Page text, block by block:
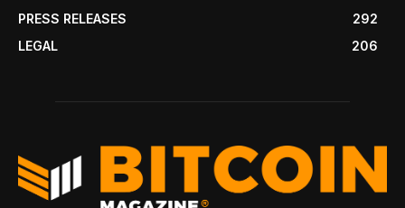
PRESS RELEASES
292
LEGAL
206